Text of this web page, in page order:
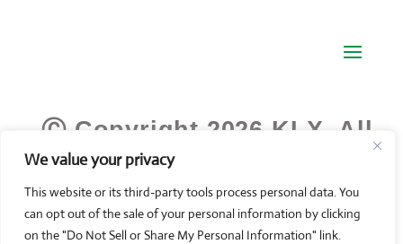
We value your privacy
This website or its third-party tools process personal data. You
can opt out of the sale of your personal information by clicking
on the "Do Not Sell or Share My Personal Information" link.
Ⓒ Copyright 2026 KLX. All